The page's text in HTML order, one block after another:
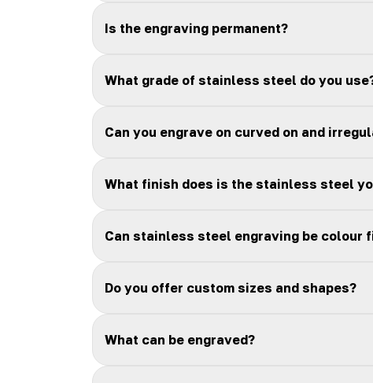
Is the engraving permanent?
What grade of stainless steel do you
Can you engrave on curved on and
What finish does is the stainless steel
Can stainless steel engraving be colour
Do you offer custom sizes and shapes?
What can be engraved?